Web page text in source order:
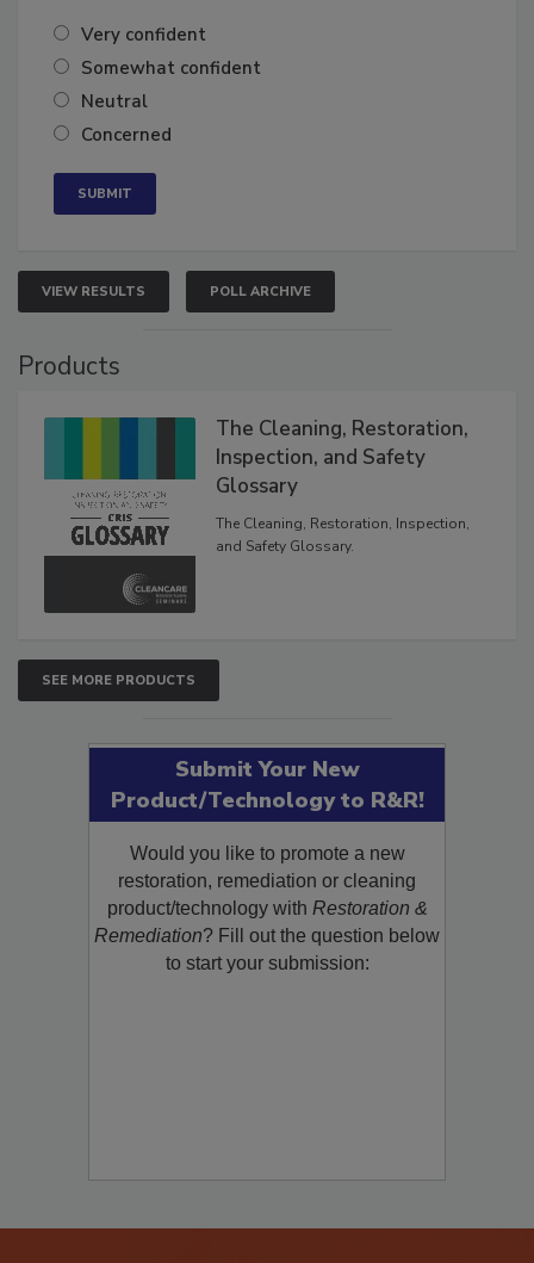
Very confident
Somewhat confident
Neutral
Concerned
VIEW RESULTS POLL ARCHIVE
Products
The Cleaning, Restoration,
Inspection, and Safety
Glossary
The Cleaning, Restoration, Inspection,
and Safety Glossary.
SEE MORE PRODUCTS
Submit Your New
Product/Technology to R&R!
Would you like to promote a new
restoration, remediation or cleaning
product/technology with Restoration &
Remediation? Fill out the question below
to start your submission: